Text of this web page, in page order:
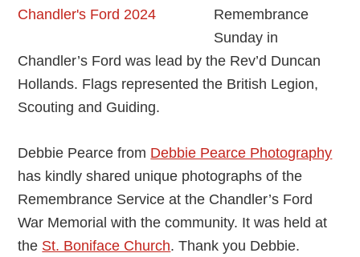
Remembrance
Sunday in
Chandler’s Ford was lead by the Rev’d Duncan
Hollands. Flags represented the British Legion,
Scouting and Guiding.
Debbie Pearce from Debbie Pearce Photography
has kindly shared unique photographs of the
Remembrance Service at the Chandler’s Ford
War Memorial with the community. It was held at
the St. Boniface Church. Thank you Debbie.